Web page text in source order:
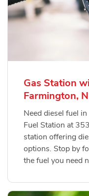
Gas Station
Farmington,
Need diesel fuel
Fuel Station at
station offering
options. Stop by
the fuel you need